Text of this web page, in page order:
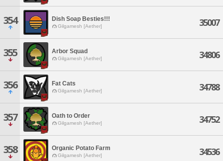
354 Dish Soap Besties!!!
Gilgamesh [Aether] 35007
355 Arbor Squad
Gilgamesh [Aether] 34806
356 Fat Cats
Gilgamesh [Aether] 34788
357 Oath to Order
Gilgamesh [Aether] 34752
358 Organic Potato Farm
Gilgamesh [Aether] 34536